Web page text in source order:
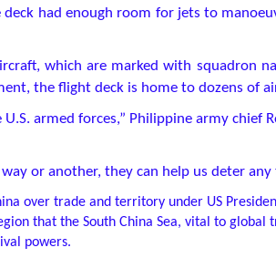
had enough room for jets to
which are marked with squadron
the flight deck is home to dozens of
armed forces,” Philippine army chief
or another, they can help us deter any
over trade and territory under US
that the South China Sea, vital to global
powers.